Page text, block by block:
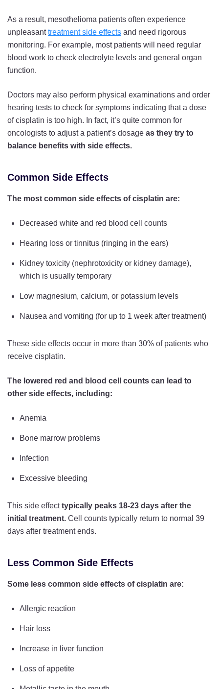
As a result, mesothelioma patients often experience
unpleasanttreatment side effects and need rigorous
monitoring. For example, most patients will need regular
blood work to check electrolyte levels and general organ
function.
Doctors may also perform physical examinations and order
hearing tests to check for symptoms indicating that a dose
of cisplatin is too high. In fact, it’s quite common for
oncologists to adjust a patient’s dosage as they try to
balance benefits with side effects.
Common Side Effects
The most common side effects of cisplatin are:
Decreased white and red blood cell counts
Hearing loss or tinnitus (ringing in the ears)
Kidney toxicity (nephrotoxicity or kidney damage),
which is usually temporary
Low magnesium, calcium, or potassium levels
Nausea and vomiting (for up to 1 week after treatment)
These side effects occur in more than 30% of patients who
receive cisplatin.
The lowered red and blood cell counts can lead to
other side effects, including:
Anemia
Bone marrow problems
Infection
Excessive bleeding
This side effecttypically peaks 18-23 days after the
initial treatment. Cell counts typically return to normal 39
days after treatment ends.
Less Common Side Effects
Some less common side effects of cisplatin are:
Allergic reaction
Hair loss
Increase in liver function
Loss of appetite